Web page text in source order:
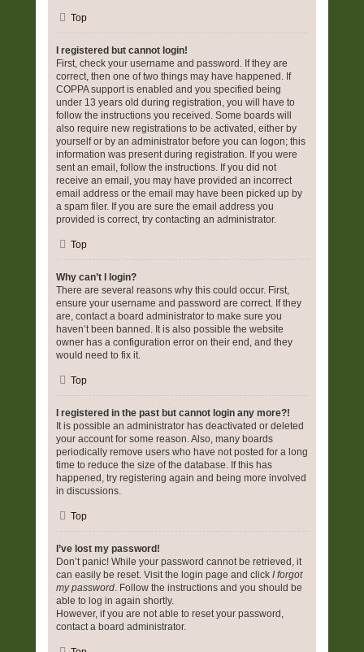
Top
I registered but cannot login!
First, check your username and password. If they are
correct, then one of two things may have happened. If
COPPA support is enabled and you specified being
under 13 years old during registration, you will have to
follow the instructions you received. Some boards will
also require new registrations to be activated, either by
yourself or by an administrator before you can logon; this
information was present during registration. If you were
sent an email, follow the instructions. If you did not
receive an email, you may have provided an incorrect
email address or the email may have been picked up by
a spam filer. If you are sure the email address you
provided is correct, try contacting an administrator.
Top
Why can’t I login?
There are several reasons why this could occur. First,
ensure your username and password are correct. If they
are, contact a board administrator to make sure you
haven’t been banned. It is also possible the website
owner has a configuration error on their end, and they
would need to fix it.
Top
I registered in the past but cannot login any more?!
It is possible an administrator has deactivated or deleted
your account for some reason. Also, many boards
periodically remove users who have not posted for a long
time to reduce the size of the database. If this has
happened, try registering again and being more involved
in discussions.
Top
I’ve lost my password!
Don’t panic! While your password cannot be retrieved, it
can easily be reset. Visit the login page and click I forgot
my password. Follow the instructions and you should be
able to log in again shortly.
However, if you are not able to reset your password,
contact a board administrator.